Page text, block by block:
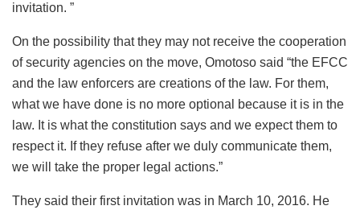
invitation. ”
On the possibility that they may not receive the cooperation
of security agencies on the move, Omotoso said “the EFCC
and the law enforcers are creations of the law. For them,
what we have done is no more optional because it is in the
law. It is what the constitution says and we expect them to
respect it. If they refuse after we duly communicate them,
we will take the proper legal actions.”
They said their first invitation was in March 10, 2016. He